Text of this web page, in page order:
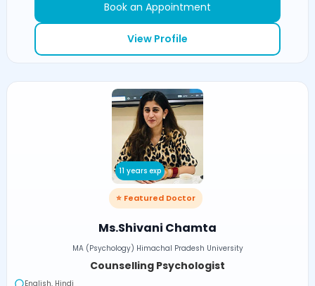
Book an Appointment
View Profile
11 years exp
⭐ Featured Doctor
Ms.Shivani Chamta
MA (Psychology) Himachal Pradesh University
Counselling Psychologist
English, Hindi